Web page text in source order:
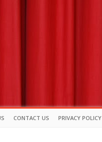
CONTACT US PRIVACY POLICY